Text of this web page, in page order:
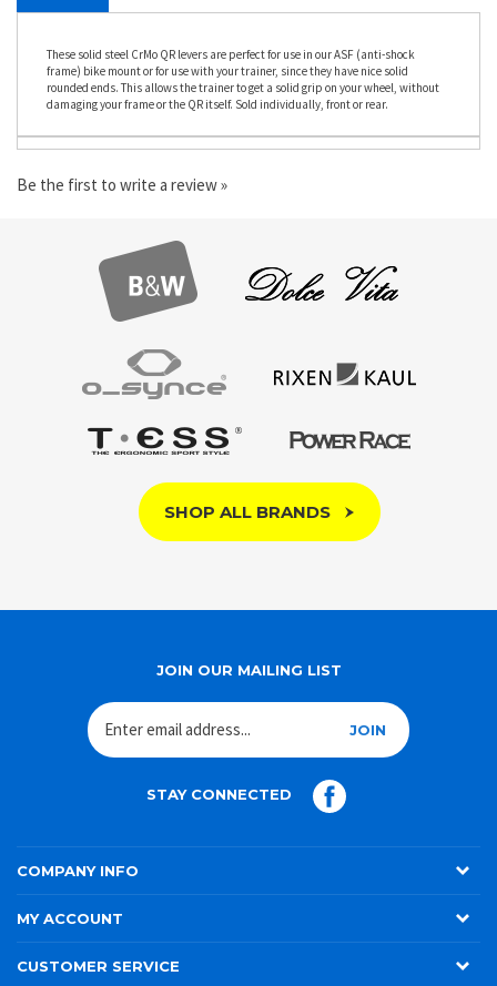
DESCRIPTION
These solid steel CrMo QR levers are perfect for use in our ASF (anti-shock
frame) bike mount or for use with your trainer, since they have nice solid
rounded ends. This allows the trainer to get a solid grip on your wheel, without
COMPANY INFO
MY ACCOUNT